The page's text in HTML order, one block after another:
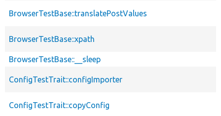
BrowserTestBase::translatePostValues
BrowserTestBase::xpath
BrowserTestBase::__sleep
ConfigTestTrait::configImporter
ConfigTestTrait::copyConfig